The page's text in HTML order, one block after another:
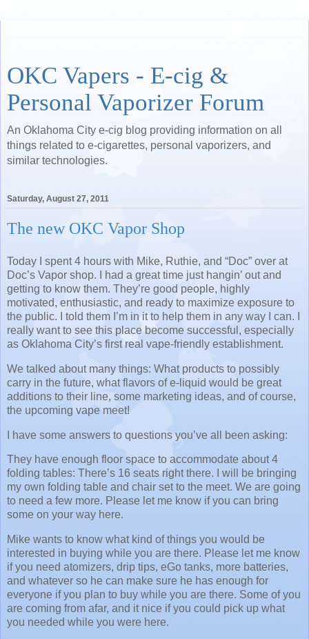
OKC Vapers - E-cig &
Personal Vaporizer Forum
An Oklahoma City e-cig blog providing information on all
things related to e-cigarettes, personal vaporizers, and
similar technologies.
Saturday, August 27, 2011
The new OKC Vapor Shop
Today I spent 4 hours with Mike, Ruthie, and “Doc” over at
Doc’s Vapor shop.
I had a great time just hangin’ out and
getting to know them. They’re good people, highly
motivated, enthusiastic, and ready to maximize exposure to
the public.
I told them I’m in it to help them in any way I can.
really want to see this place become successful, especially
as Oklahoma City’s first real vape-friendly establishment.
We talked about many things: What products to possibly
carry in the future, what flavors of e-liquid would be great
additions to their line, some marketing ideas, and of course,
the upcoming vape meet!
I have some answers to questions you’ve all been asking:
They have enough floor space to accommodate about 4
folding tables: There’s 16 seats right there.
I will be bringing
my own folding table and chair set to the meet. We are going
to need a few more. Please let me know if you can bring
some on your way here.
Mike wants to know what kind of things you would be
interested in buying while you are there. Please let me know
if you need atomizers, drip tips, eGo tanks, more batteries,
and whatever so he can make sure he has enough for
everyone if you plan to buy while you are there. Some of you
are coming from afar, and it nice if you could pick up what
you needed while you were here.